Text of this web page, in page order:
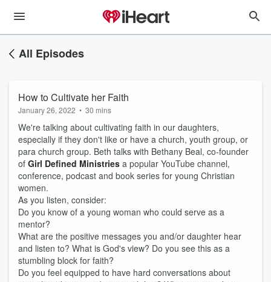
All Episodes
How to Cultivate her Faith
January 26, 2022 • 30 mins
We're talking about cultivating faith in our daughters,
especially if they don't like or have a church, youth group, or
para church group. Beth talks with Bethany Beal, co-founder
of Girl Defined Ministries a popular YouTube channel,
conference, podcast and book series for young Christian
women.
As you listen, consider:
Do you know of a young woman who could serve as a
mentor?
What are the positive messages you and/or daughter hear
and listen to? What is God's view? Do you see this as a
stumbling block for faith?
Do you feel equipped to have hard conversations about